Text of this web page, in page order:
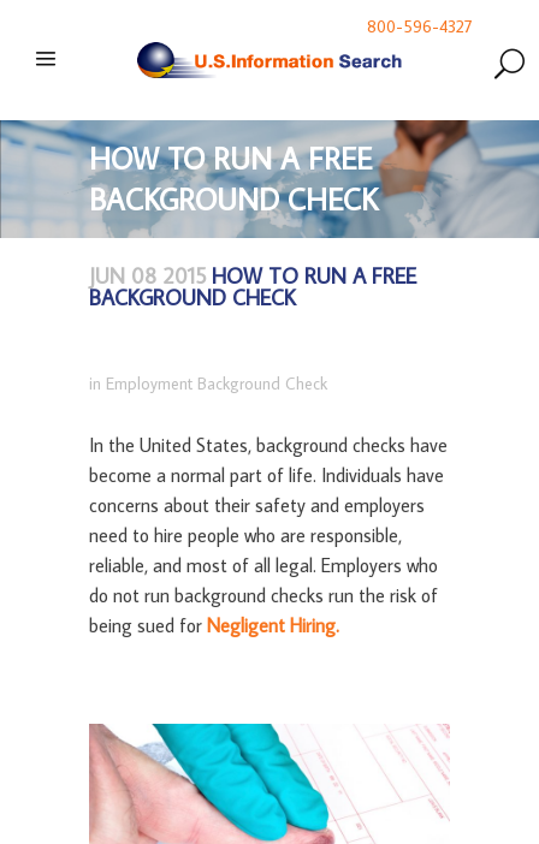
800-596-4327
HOW TO RUN A FREE
BACKGROUND CHECK
JUN 08 2015 HOW TO RUN A FREE
BACKGROUND CHECK
in Employment Background Check
In the United States, background checks have
become a normal part of life. Individuals have
concerns about their safety and employers
need to hire people who are responsible,
reliable, and most of all legal. Employers who
do not run background checks run the risk of
being sued for Negligent Hiring.